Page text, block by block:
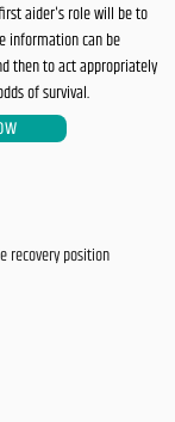
aider's role will be to
information can be
then to act appropriately
of survival.
recovery position